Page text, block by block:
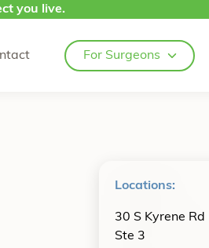
you live.
For Surgeons
Locations:
30 S Kyrene Rd
Ste 3